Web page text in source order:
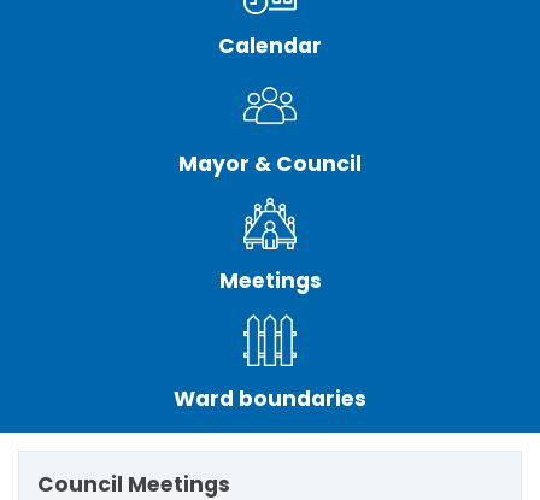
Calendar
Mayor & Council
Meetings
Ward boundaries
Council Meetings